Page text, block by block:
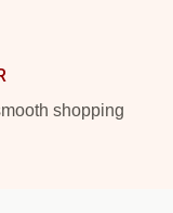
shopping